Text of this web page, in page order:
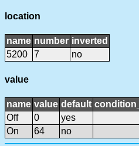
location
name number inverted
5200
7 no
value
name value default
Off
0
yes
On
64 no